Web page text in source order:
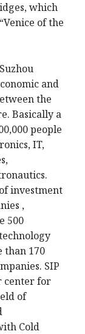
which
of the
and
the
Basically a
people
IT,
investment
,
500
than 170
SIP
center for
of
Cold